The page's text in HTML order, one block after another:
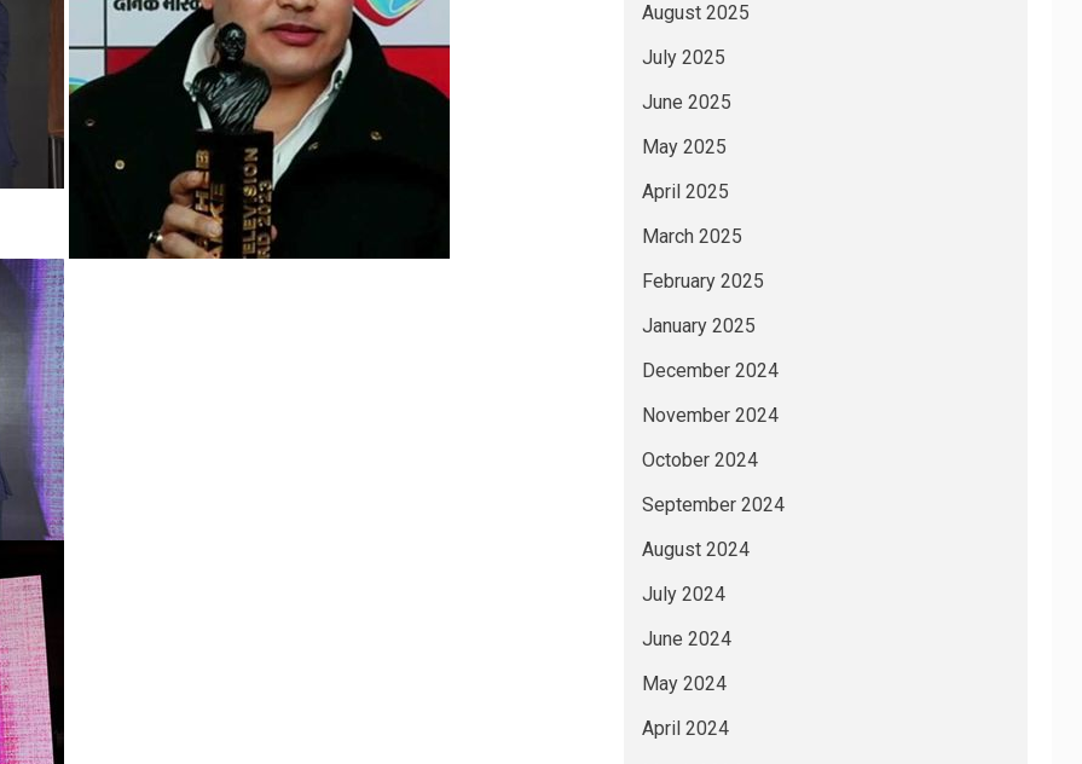
August 2025
July 2025
June 2025
May 2025
April 2025
March 2025
February 2025
January 2025
December 2024
November 2024
October 2024
September 2024
August 2024
July 2024
June 2024
May 2024
April 2024